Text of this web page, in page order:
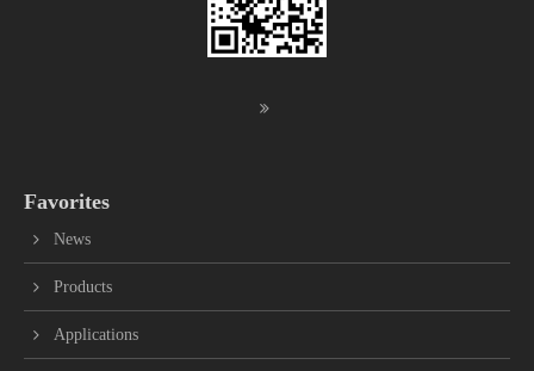
Favorites
News
Products
Applications